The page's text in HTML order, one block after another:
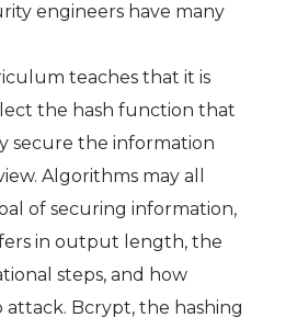
engineers have many
teaches that it is
the hash function that
secure the information
Algorithms may all
of securing information,
in output length, the
steps, and how
attack. Bcrypt, the hashing